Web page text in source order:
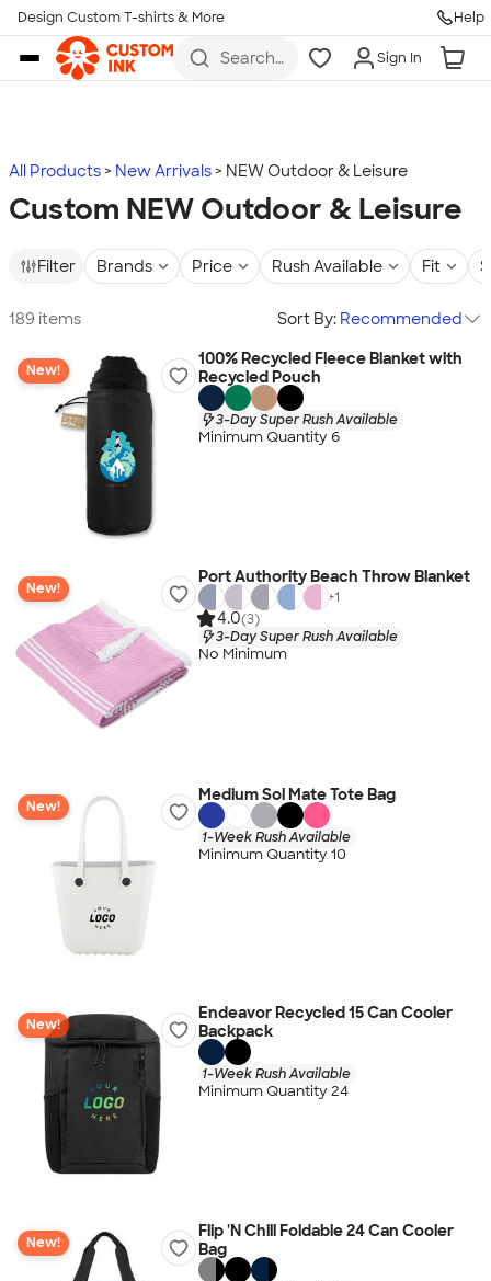
Skip to main content
Design Custom T-shirts & More Help
Search
more
Sign In
All Products New Arrivals NEW Outdoor & Leisure
Custom NEW Outdoor & Leisure
Filter Brands Price Rush Available Fit
189 items Sort By: Recommended
New!
100% Recycled Fleece Blanket with
Recycled Pouch
3-Day Super Rush Available
Minimum Quantity 6
New!
Port Authority Beach Throw Blanket
+1
4.0(3)
3-Day Super Rush Available
No Minimum
New!
Medium Sol Mate Tote Bag
1-Week Rush Available
Minimum Quantity 10
New!
Endeavor Recycled 15 Can Cooler
Backpack
1-Week Rush Available
Minimum Quantity 24
New!
Flip 'N Chill Foldable 24 Can Cooler
Bag